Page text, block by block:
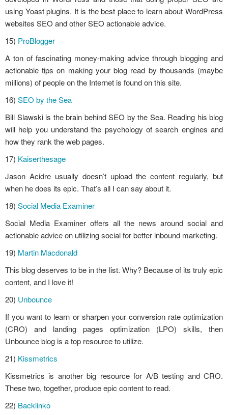
using Yoast plugins. It is the best place to learn about WordPress
websites SEO and other SEO actionable advice.
15) ProBlogger
A ton of fascinating money-making advice through blogging and
actionable tips on making your blog read by thousands (maybe
millions) of people on the Internet is found on this site.
16) SEO by the Sea
Bill Slawski is the brain behind SEO by the Sea. Reading his blog
will help you understand the psychology of search engines and
how they rank the web pages.
17) Kaiserthesage
Jason Acidre usually doesn’t upload the content regularly, but
when he does its epic. That’s all I can say about it.
18) Social Media Examiner
Social Media Examiner offers all the news around social and
actionable advice on utilizing social for better inbound marketing.
19) Martin Macdonald
This blog deserves to be in the list. Why? Because of its truly epic
content, and I love it!
20) Unbounce
If you want to learn or sharpen your conversion rate optimization
(CRO) and landing pages optimization (LPO) skills, then
Unbounce blog is a top resource to utilize.
21) Kissmetrics
Kissmetrics is another big resource for A/B testing and CRO.
These two, together, produce epic content to read.
22) Backlinko